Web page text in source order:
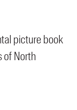
picture book
of North